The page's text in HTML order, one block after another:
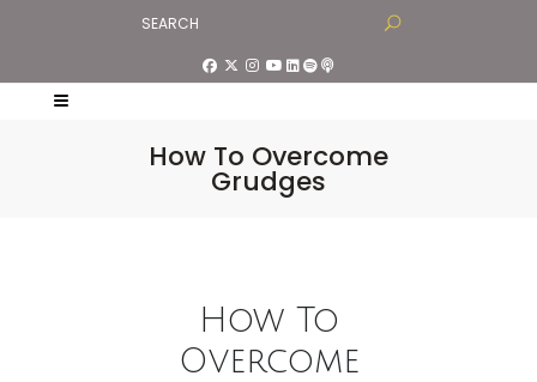
How To Overcome
Grudges
How To
Overcome